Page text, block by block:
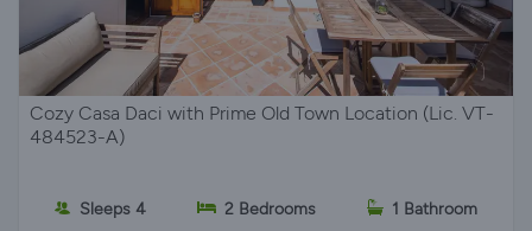
Cozy Casa Daci with Prime Old Town Location (Lic. VT-
484523-A)
Sleeps 4 2 Bedrooms 1 Bathroom